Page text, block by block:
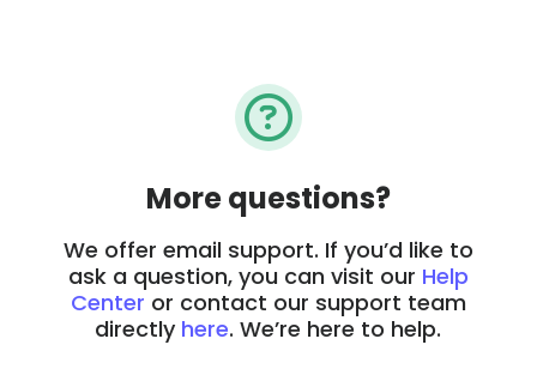
More questions?
We offer email support. If you’d like to
ask a question, you can visit our Help
Center or contact our support team
directly here. We’re here to help.